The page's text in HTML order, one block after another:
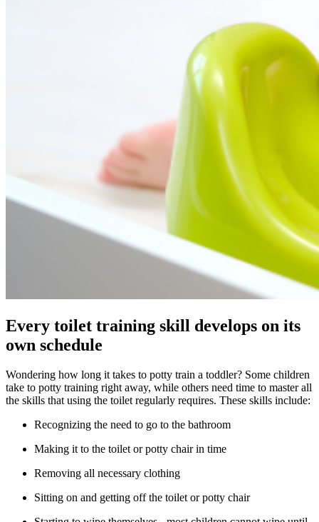
Every toilet training skill develops on its
own schedule
Wondering how long it takes to potty train a toddler? Some children
take to potty training right away, while others need time to master all
the skills that using the toilet regularly requires. These skills include:
Recognizing the need to go to the bathroom
Making it to the toilet or potty chair in time
Removing all necessary clothing
Sitting on and getting off the toilet or potty chair